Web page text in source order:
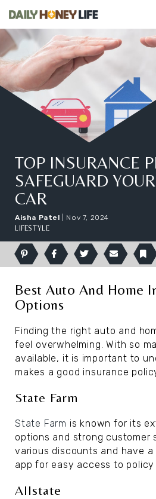
TOP INSURANCE
SAFEGUARD
CAR
Aisha Patel
Nov 7, 2024
LIFESTYLE
Pinterest Facebook Twitter Email Bookmark
Best Auto And Home
Options
Finding the right auto and
feel overwhelming. With so
available, it is important to
makes a good insurance
State Farm
State Farm is known for its
options and strong customer
various discounts and have
app for easy access to
Allstate